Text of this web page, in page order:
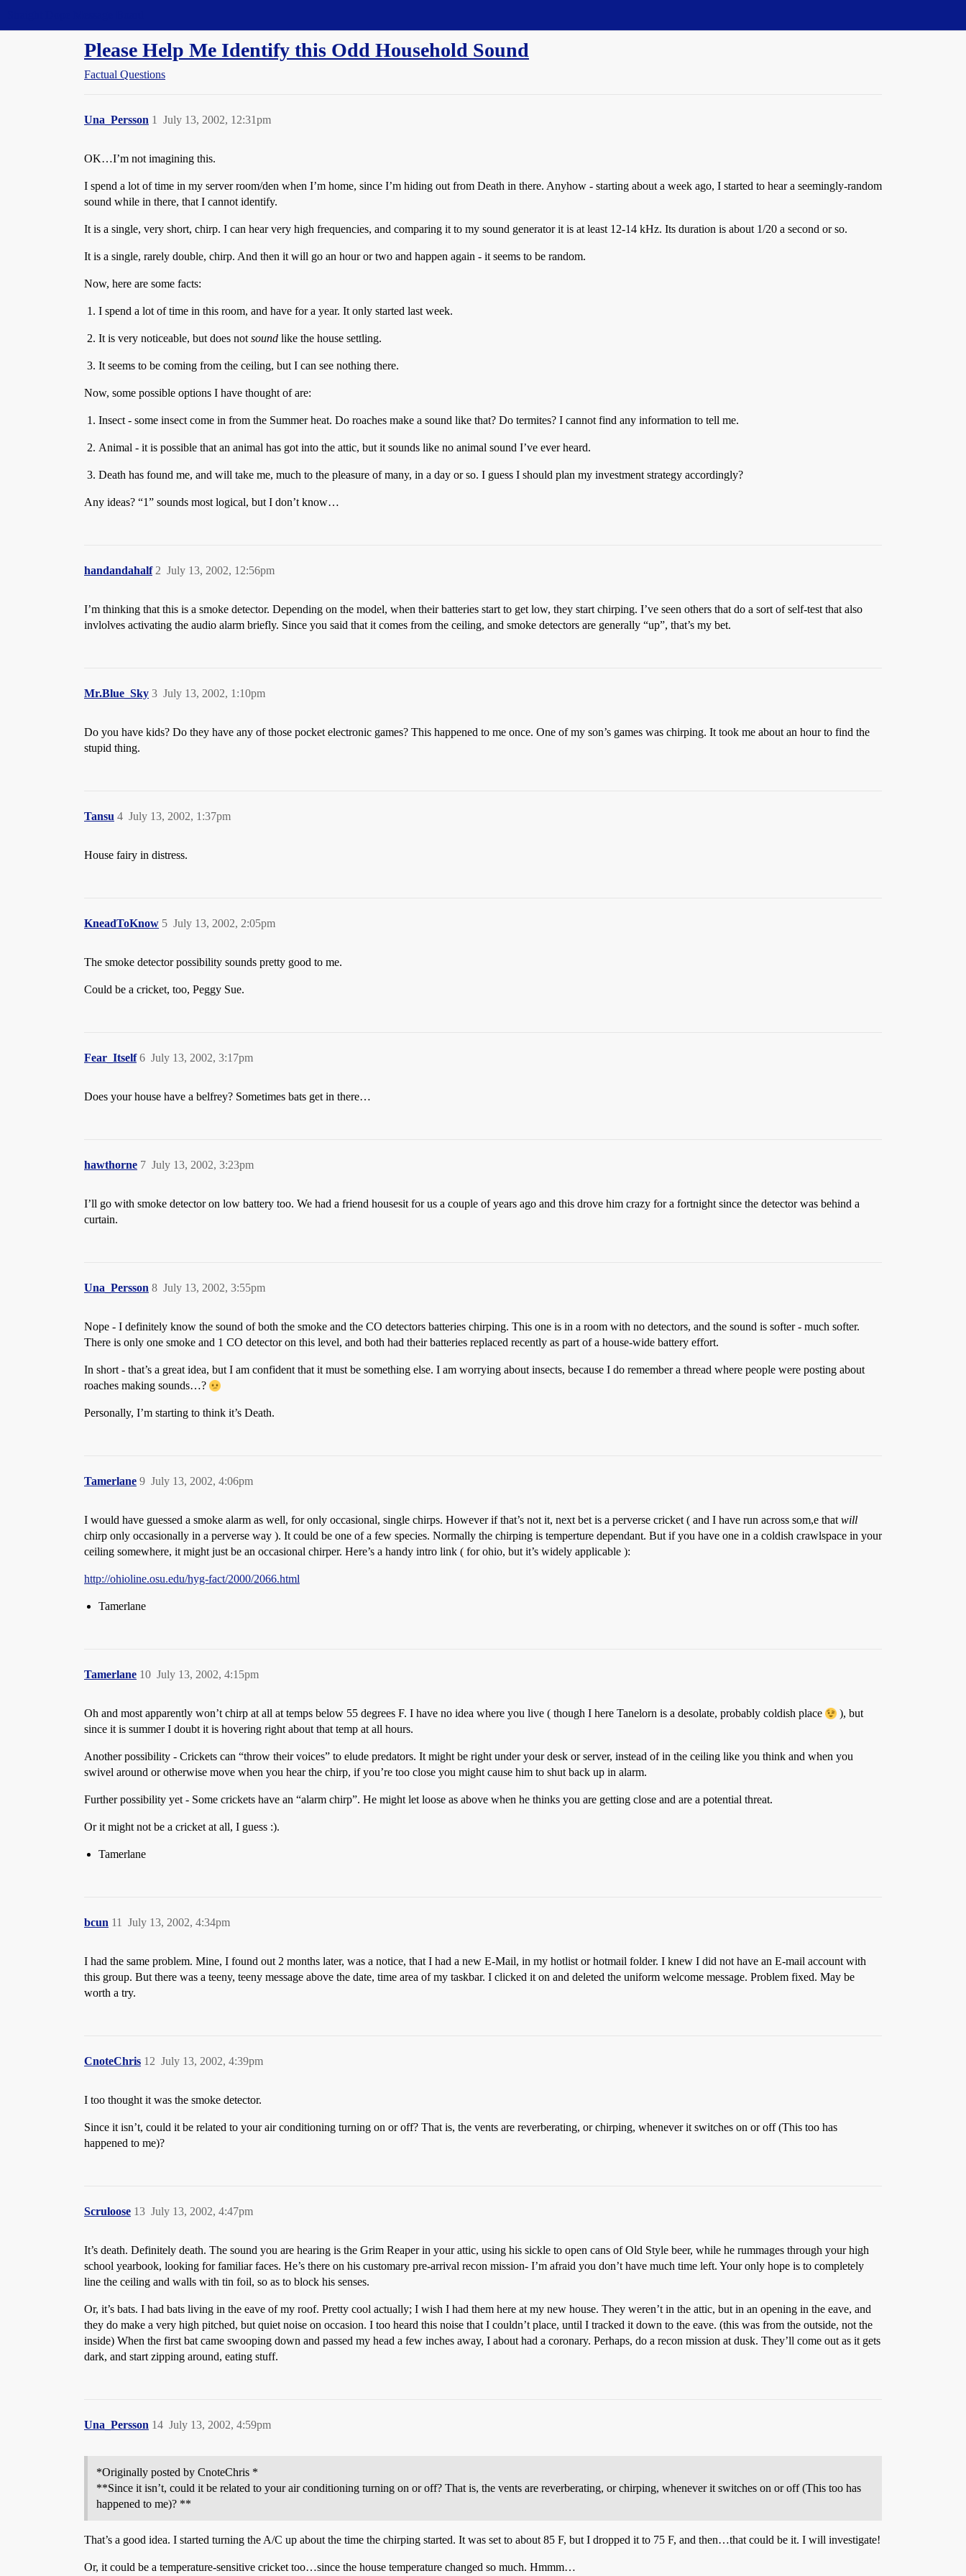
Please Help Me Identify this Odd Household Sound
Factual Questions
Una_Persson July 13, 2002, 12:31pm
1
OK…I’m not imagining this.
I spend a lot of time in my server room/den when I’m home, since I’m hiding out from Death in there. Anyhow - starting about a week ago, I started to hear a seemingly-random
sound while in there, that I cannot identify.
It is a single, very short, chirp. I can hear very high frequencies, and comparing it to my sound generator it is at least 12-14 kHz. Its duration is about 1/20 a second or so.
It is a single, rarely double, chirp. And then it will go an hour or two and happen again - it seems to be random.
Now, here are some facts:
I spend a lot of time in this room, and have for a year. It only started last week.
It is very noticeable, but does not sound like the house settling.
It seems to be coming from the ceiling, but I can see nothing there.
Now, some possible options I have thought of are:
Insect - some insect come in from the Summer heat. Do roaches make a sound like that? Do termites? I cannot find any information to tell me.
Animal - it is possible that an animal has got into the attic, but it sounds like no animal sound I’ve ever heard.
Death has found me, and will take me, much to the pleasure of many, in a day or so. I guess I should plan my investment strategy accordingly?
Any ideas? “1” sounds most logical, but I don’t know…
handandahalf July 13, 2002, 12:56pm
2
I’m thinking that this is a smoke detector. Depending on the model, when their batteries start to get low, they start chirping. I’ve seen others that do a sort of self-test that also
invlolves activating the audio alarm briefly. Since you said that it comes from the ceiling, and smoke detectors are generally “up”, that’s my bet.
Mr.Blue_Sky July 13, 2002, 1:10pm
3
Do you have kids? Do they have any of those pocket electronic games? This happened to me once. One of my son’s games was chirping. It took me about an hour to find the
stupid thing.
Tansu July 13, 2002, 1:37pm
4
House fairy in distress.
KneadToKnow July 13, 2002, 2:05pm
5
The smoke detector possibility sounds pretty good to me.
Could be a cricket, too, Peggy Sue.
Fear_Itself July 13, 2002, 3:17pm
6
Does your house have a belfrey? Sometimes bats get in there…
hawthorne July 13, 2002, 3:23pm
7
I’ll go with smoke detector on low battery too. We had a friend housesit for us a couple of years ago and this drove him crazy for a fortnight since the detector was behind a
curtain.
Una_Persson July 13, 2002, 3:55pm
8
Nope - I definitely know the sound of both the smoke and the CO detectors batteries chirping. This one is in a room with no detectors, and the sound is softer - much softer.
There is only one smoke and 1 CO detector on this level, and both had their batteries replaced recently as part of a house-wide battery effort.
In short - that’s a great idea, but I am confident that it must be something else. I am worrying about insects, because I do remember a thread where people were posting about
roaches making sounds…?
Personally, I’m starting to think it’s Death.
Tamerlane July 13, 2002, 4:06pm
9
I would have guessed a smoke alarm as well, for only occasional, single chirps. However if that’s not it, next bet is a perverse cricket ( and I have run across som,e that will
chirp only occasionally in a perverse way ). It could be one of a few species. Normally the chirping is temperture dependant. But if you have one in a coldish crawlspace in your
ceiling somewhere, it might just be an occasional chirper. Here’s a handy intro link ( for ohio, but it’s widely applicable ):
http://ohioline.osu.edu/hyg-fact/2000/2066.html
Tamerlane
Tamerlane July 13, 2002, 4:15pm
10
Oh and most apparently won’t chirp at all at temps below 55 degrees F. I have no idea where you live ( though I here Tanelorn is a desolate, probably coldish place
), but
since it is summer I doubt it is hovering right about that temp at all hours.
Another possibility - Crickets can “throw their voices” to elude predators. It might be right under your desk or server, instead of in the ceiling like you think and when you
swivel around or otherwise move when you hear the chirp, if you’re too close you might cause him to shut back up in alarm.
Further possibility yet - Some crickets have an “alarm chirp”. He might let loose as above when he thinks you are getting close and are a potential threat.
Or it might not be a cricket at all, I guess :).
Tamerlane
bcun July 13, 2002, 4:34pm
11
I had the same problem. Mine, I found out 2 months later, was a notice, that I had a new E-Mail, in my hotlist or hotmail folder. I knew I did not have an E-mail account with
this group. But there was a teeny, teeny message above the date, time area of my taskbar. I clicked it on and deleted the uniform welcome message. Problem fixed. May be
worth a try.
CnoteChris July 13, 2002, 4:39pm
12
I too thought it was the smoke detector.
Since it isn’t, could it be related to your air conditioning turning on or off? That is, the vents are reverberating, or chirping, whenever it switches on or off (This too has
happened to me)?
Scruloose July 13, 2002, 4:47pm
13
It’s death. Definitely death. The sound you are hearing is the Grim Reaper in your attic, using his sickle to open cans of Old Style beer, while he rummages through your high
school yearbook, looking for familiar faces. He’s there on his customary pre-arrival recon mission- I’m afraid you don’t have much time left. Your only hope is to completely
line the ceiling and walls with tin foil, so as to block his senses.
Or, it’s bats. I had bats living in the eave of my roof. Pretty cool actually; I wish I had them here at my new house. They weren’t in the attic, but in an opening in the eave, and
they do make a very high pitched, but quiet noise on occasion. I too heard this noise that I couldn’t place, until I tracked it down to the eave. (this was from the outside, not the
inside) When the first bat came swooping down and passed my head a few inches away, I about had a coronary. Perhaps, do a recon mission at dusk. They’ll come out as it gets
dark, and start zipping around, eating stuff.
Una_Persson July 13, 2002, 4:59pm
14
*Originally posted by CnoteChris *
**Since it isn’t, could it be related to your air conditioning turning on or off? That is, the vents are reverberating, or chirping, whenever it switches on or off (This too has
happened to me)? **
That’s a good idea. I started turning the A/C up about the time the chirping started. It was set to about 85 F, but I dropped it to 75 F, and then…that could be it. I will investigate!
Or, it could be a temperature-sensitive cricket too…since the house temperature changed so much. Hmmm…